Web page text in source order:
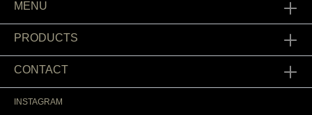
MENU
PRODUCTS
CONTACT
INSTAGRAM